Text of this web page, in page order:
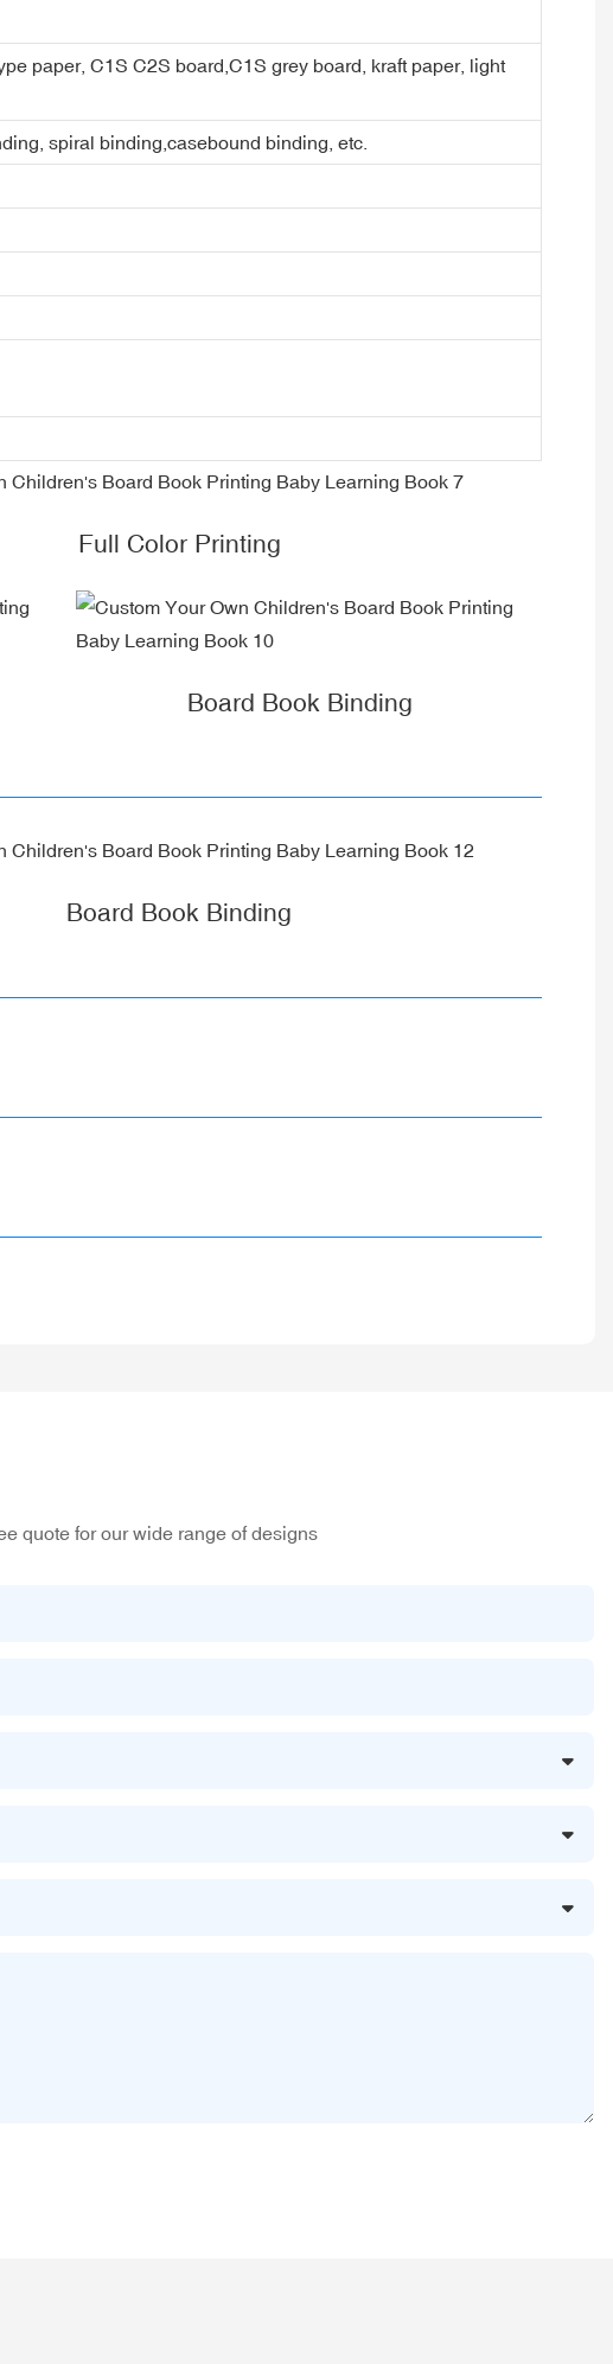
paper, C1S C2S board,C1S grey board, kraft paper, light
spiral binding,casebound binding, etc.
Full Color Printing
Board Book Binding
Board Book Binding
quote for our wide range of designs